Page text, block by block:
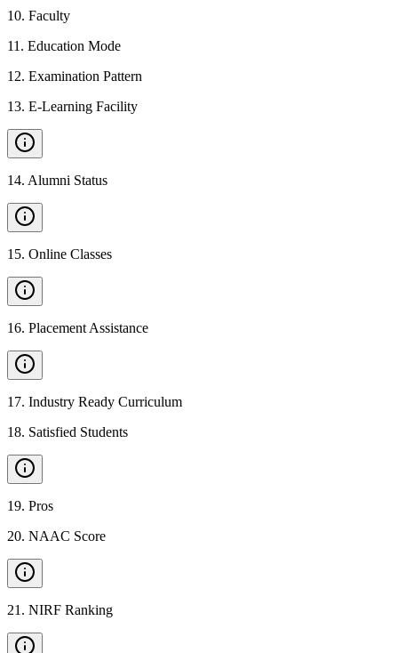
10. Faculty
11 . Education Mode
12. Examination Pattern
13. E-Learning Facility
14. Alumni Status
15. Online Classes
16. Placement Assistance
17. Industry Ready Curriculum
18. Satisfied Students
19. Pros
20. NAAC Score
21 . NIRF Ranking